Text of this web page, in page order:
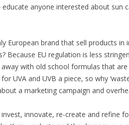
anyone interested about sun
European brand that sell products in
Because EU regulation is less
with old school formulas that
UVA and UVB a piece, so why
a marketing campaign and
innovate, re-create and refine